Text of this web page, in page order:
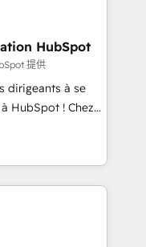
expertise to
experienced
companies in
SaaS and
including a
on ROI and
that sets your
Unlock your
HubSpot
提供
dirigeants à se
HubSpot ! Chez
que la
l’innovation web,
! C'est
capables de
et le pilotage